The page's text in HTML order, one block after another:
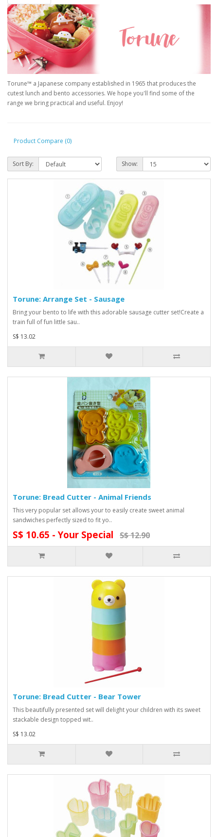
Torune™ a Japanese company established in 1965 that produces the
cutest lunch and bento accessories. We hope you'll find some of the
range we bring practical and useful. Enjoy!
Product Compare (0)
Sort By: Show:
Torune: Arrange Set - Sausage
Bring your bento to life with this adorable sausage cutter set!Create a
train full of fun little sau..
S$ 13.02
Torune: Bread Cutter - Animal Friends
This very popular set allows your to easily create sweet animal
sandwiches perfectly sized to fit yo..
S$ 10.65 - Your Special S$ 12.90
Torune: Bread Cutter - Bear Tower
This beautifully presented set will delight your children with its sweet
stackable design topped wit..
S$ 13.02